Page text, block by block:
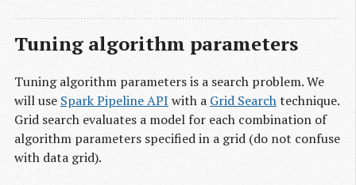
Tuning algorithm parameters
Tuning algorithm parameters is a search problem. We
will use Spark Pipeline API with a Grid Searchtechnique.
Grid search evaluates a model for each combination of
algorithm parameters specified in a grid (do not confuse
with data grid).